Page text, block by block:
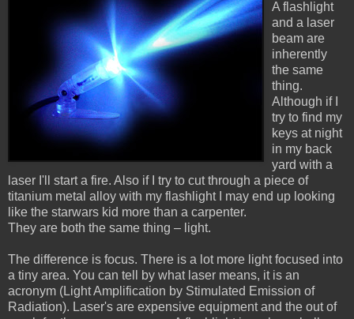
A flashlight
and a laser
beam are
inherently
the same
thing.
Although if I
try to find my
keys at night
in my back
yard with a
laser I'll start a fire. Also if I try to cut through a piece of
titanium metal alloy with my flashlight I may end up looking
like the starwars kid more than a carpenter.
They are both the same thing – light.
The difference is focus. There is a lot more light focused into
a tiny area. You can tell by what laser means, it is an
acronym (Light Amplification by Stimulated Emission of
Radiation). Laser's are expensive equipment and the out of